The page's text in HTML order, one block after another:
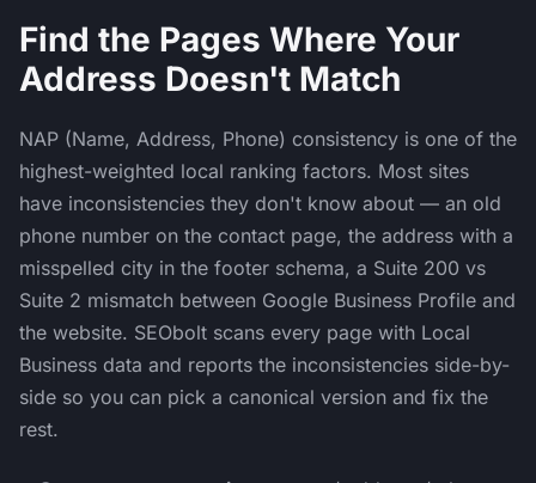
Find the Pages Where Your
Address Doesn't Match
NAP (Name, Address, Phone) consistency is one of the
highest-weighted local ranking factors. Most sites
have inconsistencies they don't know about — an old
phone number on the contact page, the address with a
misspelled city in the footer schema, a Suite 200 vs
Suite 2 mismatch between Google Business Profile and
the website. SEObolt scans every page with Local
Business data and reports the inconsistencies side-by-
side so you can pick a canonical version and fix the
rest.